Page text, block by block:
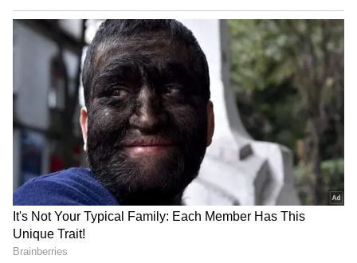
Zuckerberg | India News